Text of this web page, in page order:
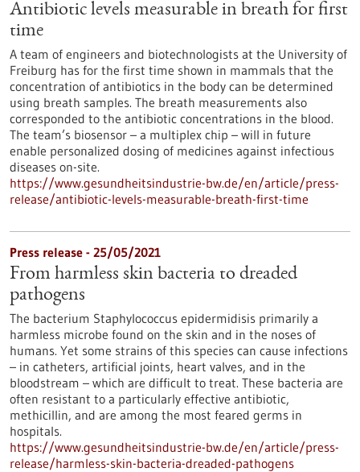
Antibiotic levels measurable in breath for first
time
A team of engineers and biotechnologists at the University of
Freiburg has for the first time shown in mammals that the
concentration of antibiotics in the body can be determined
using breath samples. The breath measurements also
corresponded to the antibiotic concentrations in the blood.
The team’s biosensor – a multiplex chip – will in future
enable personalized dosing of medicines against infectious
diseases on-site.
https://www.gesundheitsindustrie-bw.de/en/article/press-
release/antibiotic-levels-measurable-breath-first-time
Press release - 25/05/2021
From harmless skin bacteria to dreaded
pathogens
The bacterium Staphylococcus epidermidisis primarily a
harmless microbe found on the skin and in the noses of
humans. Yet some strains of this species can cause infections
– in catheters, artificial joints, heart valves, and in the
bloodstream – which are difficult to treat. These bacteria are
often resistant to a particularly effective antibiotic,
methicillin, and are among the most feared germs in
hospitals.
https://www.gesundheitsindustrie-bw.de/en/article/press-
release/harmless-skin-bacteria-dreaded-pathogens